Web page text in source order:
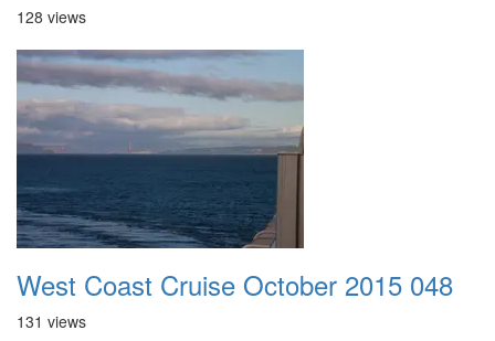
128 views
West Coast Cruise October 2015 048
131 views